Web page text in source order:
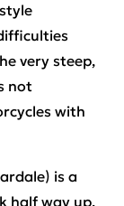
very steep,
not
with
is a
half way up.